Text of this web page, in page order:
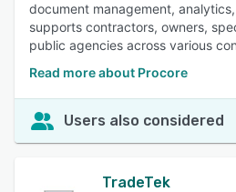
document management,
supports contractors, owners,
public agencies across various
Read more about Procore
Users also considered
TradeTek